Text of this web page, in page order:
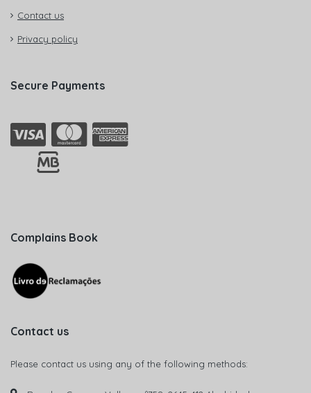
Contact us
Privacy policy
Secure Payments
Complains Book
Contact us
Please contact us using any of the following methods: